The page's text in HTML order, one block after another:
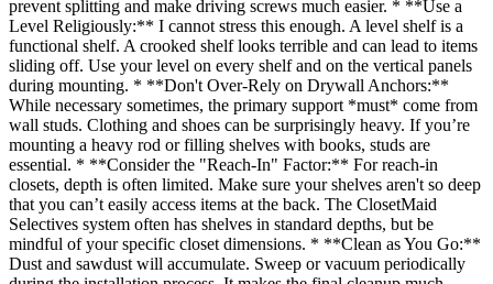
prevent splitting and make driving screws much easier. * **Use a
Level Religiously:** I cannot stress this enough. A level shelf is a
functional shelf. A crooked shelf looks terrible and can lead to items
sliding off. Use your level on every shelf and on the vertical panels
during mounting. * **Don't Over-Rely on Drywall Anchors:**
While necessary sometimes, the primary support *must* come from
wall studs. Clothing and shoes can be surprisingly heavy. If you’re
mounting a heavy rod or filling shelves with books, studs are
essential. * **Consider the "Reach-In" Factor:** For reach-in
closets, depth is often limited. Make sure your shelves aren't so deep
that you can’t easily access items at the back. The ClosetMaid
Selectives system often has shelves in standard depths, but be
mindful of your specific closet dimensions. * **Clean as You Go:**
Dust and sawdust will accumulate. Sweep or vacuum periodically